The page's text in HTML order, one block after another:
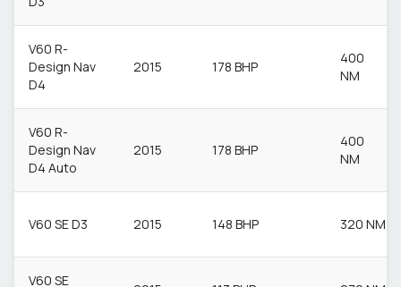
V60 R-
Design Nav
D4
2015 178 BHP
400
NM
V60 R-
Design Nav
D4 Auto
2015 178 BHP
400
NM
V60 SE D3 2015 148 BHP 320 NM
V60 SE